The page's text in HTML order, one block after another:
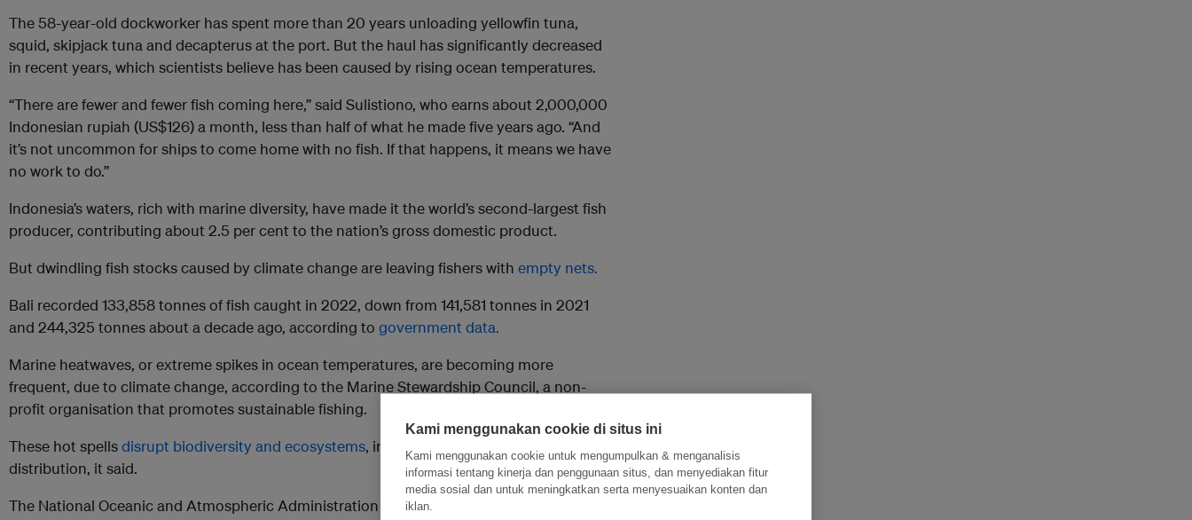
The 58-year-old dockworker has spent more than 20 years unloading yellowfin tuna,
squid, skipjack tuna and decapterus at the port. But the haul has significantly decreased
in recent years, which scientists believe has been caused by rising ocean temperatures.
“There are fewer and fewer fish coming here,” said Sulistiono, who earns about 2,000,000
Indonesian rupiah (US$126) a month, less than half of what he made five years ago. “And
it’s not uncommon for ships to come home with no fish. If that happens, it means we have
no work to do.”
Indonesia’s waters, rich with marine diversity, have made it the world’s second-largest fish
producer, contributing about 2.5 per cent to the nation’s gross domestic product.
But dwindling fish stocks caused by climate change are leaving fishers with empty nets.
Bali recorded 133,858 tonnes of fish caught in 2022, down from 141,581 tonnes in 2021
and 244,325 tonnes about a decade ago, according to government data.
Marine heatwaves, or extreme spikes in ocean temperatures, are becoming more
frequent, due to climate change, according to the Marine Stewardship Council, a non-
profit organisation that promotes sustainable fishing.
These hot spellsdisrupt biodiversity and ecosystems, including fish stocks and their
distribution, it said.
The National Oceanic and Atmospheric Administration (NOAA), a US government
Kami menggunakan cookie di situs ini
Kami menggunakan cookie untuk mengumpulkan & menganalisis
informasi tentang kinerja dan penggunaan situs, dan menyediakan fitur
media sosial dan untuk meningkatkan serta menyesuaikan konten dan
iklan.